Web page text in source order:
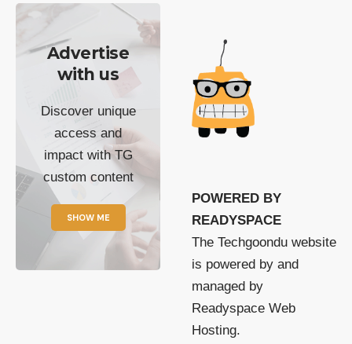
Advertise
with us
Discover unique
access and
impact with TG
custom content
SHOW ME
POWERED BY
READYSPACE
The Techgoondu website
is powered by and
managed by
Readyspace Web
Hosting.